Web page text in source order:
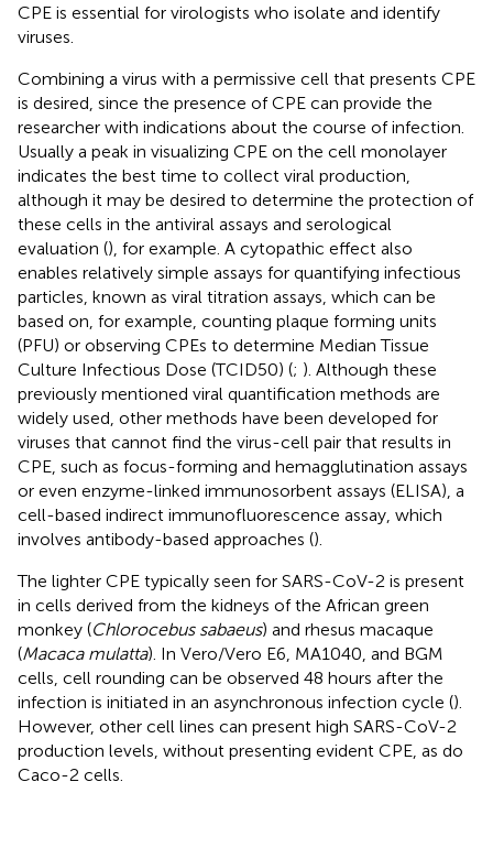
CPE is essential for virologists who isolate and identify
viruses.
Combining a virus with a permissive cell that presents CPE
is desired, since the presence of CPE can provide the
researcher with indications about the course of infection.
Usually a peak in visualizing CPE on the cell monolayer
indicates the best time to collect viral production,
although it may be desired to determine the protection of
these cells in the antiviral assays and serological
evaluation (), for example. A cytopathic effect also
enables relatively simple assays for quantifying infectious
particles, known as viral titration assays, which can be
based on, for example, counting plaque forming units
(PFU) or observing CPEs to determine Median Tissue
Culture Infectious Dose (TCID50) (; ). Although these
previously mentioned viral quantification methods are
widely used, other methods have been developed for
viruses that cannot find the virus-cell pair that results in
CPE, such as focus-forming and hemagglutination assays
or even enzyme-linked immunosorbent assays (ELISA), a
cell-based indirect immunofluorescence assay, which
involves antibody-based approaches ().
The lighter CPE typically seen for SARS-CoV-2 is present
in cells derived from the kidneys of the African green
monkey (Chlorocebus sabaeus) and rhesus macaque
(Macaca mulatta). In Vero/Vero E6, MA1040, and BGM
cells, cell rounding can be observed 48 hours after the
infection is initiated in an asynchronous infection cycle ().
However, other cell lines can present high SARS-CoV-2
production levels, without presenting evident CPE, as do
Caco-2 cells.